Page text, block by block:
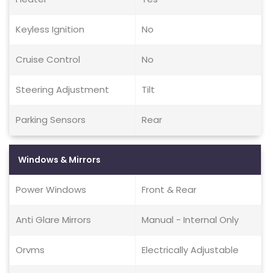
Keyless Ignition No
Cruise Control No
Steering Adjustment Tilt
Parking Sensors Rear
Windows & Mirrors
Power Windows Front & Rear
Anti Glare Mirrors Manual - Internal Only
Orvms Electrically Adjustable